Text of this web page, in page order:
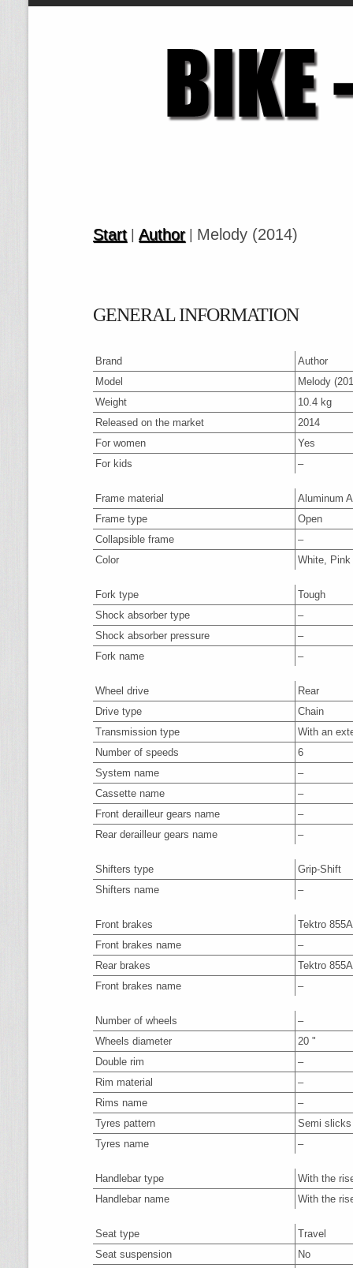
Start| Author| Melody (2014)
GENERAL INFORMATION
Brand
Author
Model
Melody
Weight
10.4 kg
Released on the market
2014
For women
Yes
For kids
–
Frame material
Aluminum
Frame type
Open
Collapsible frame
–
Color
White, Pink
Fork type
Tough
Shock absorber type
–
Shock absorber pressure
–
Fork name
–
Wheel drive
Rear
Drive type
Chain
Transmission type
With an
Number of speeds
6
System name
–
Cassette name
–
Front derailleur gears name
–
Rear derailleur gears name
–
Shifters type
Grip-Shift
Shifters name
–
Front brakes
Tektro
Front brakes name
–
Rear brakes
Tektro
Front brakes name
–
Number of wheels
–
Wheels diameter
20 "
Double rim
–
Rim material
–
Rims name
–
Tyres pattern
Semi slicks
Tyres name
–
Handlebar type
With the
Handlebar name
With the
Seat type
Travel
Seat suspension
No